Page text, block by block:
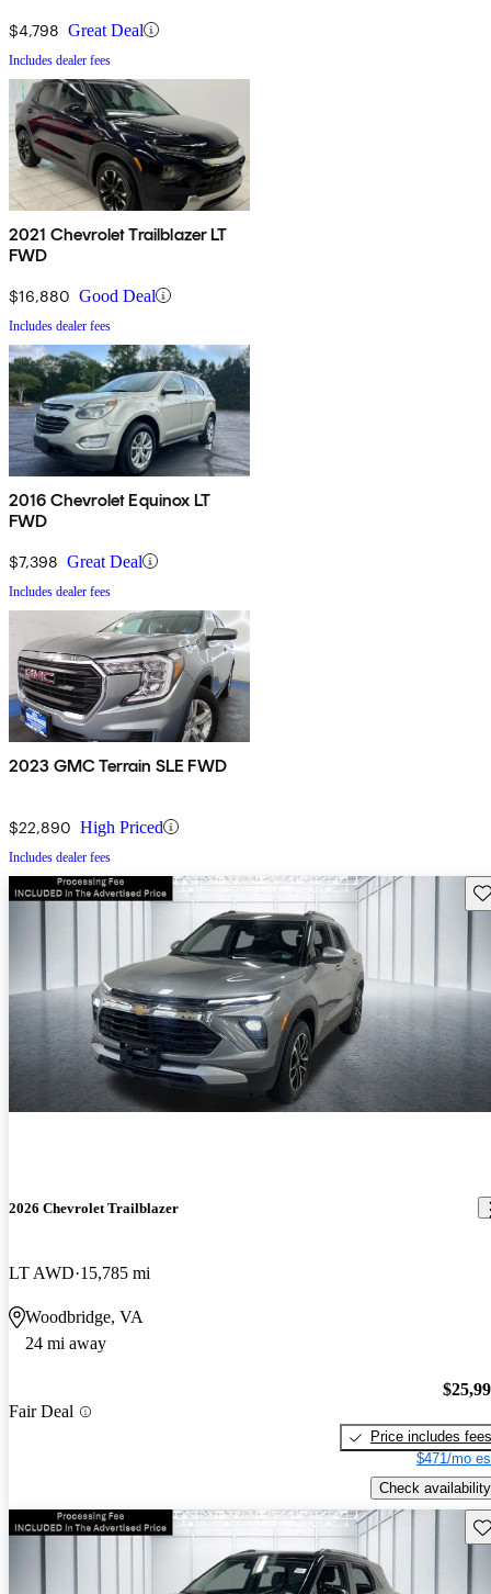
$4,798 Great Deal
Includes dealer fees
2021 Chevrolet Trailblazer LT
FWD
$16,880 Good Deal
Includes dealer fees
2016 Chevrolet Equinox LT
FWD
$7,398 Great Deal
Includes dealer fees
2023 GMC Terrain SLE FWD
$22,890 High Priced
Includes dealer fees
2026 Chevrolet Trailblazer
LT AWD 15,785 mi
Woodbridge, VA
24 mi away
Fair Deal
Price includes fees
$471/mo
Check availability